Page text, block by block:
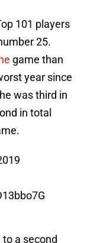
101 players
25.
game than
year since
was third in
in total
a second